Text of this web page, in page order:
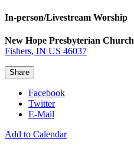
In-person/Livestream Worship
New Hope Presbyterian Church
Fishers, IN US 46037
Share
Facebook
Twitter
E-Mail
Add to Calendar